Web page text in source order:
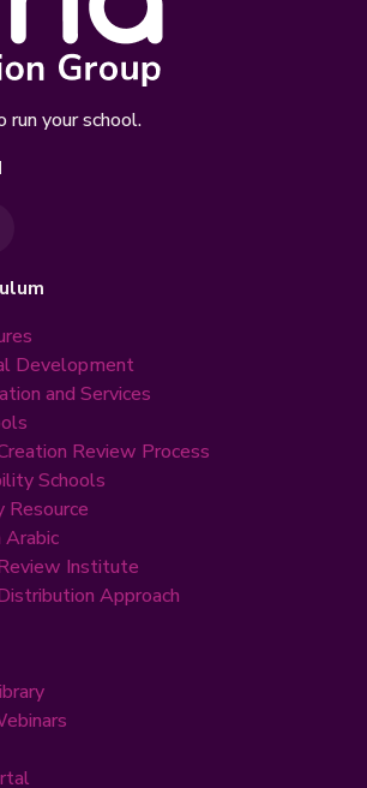
your school.
Development
and Services
Review Process
Schools
Resource
Arabic
Institute
Approach